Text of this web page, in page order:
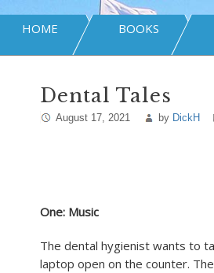
HOME BOOKS
Dental Tales
August 17, 2021 by DickH
One: Music
The dental hygienist wants to
laptop open on the counter.